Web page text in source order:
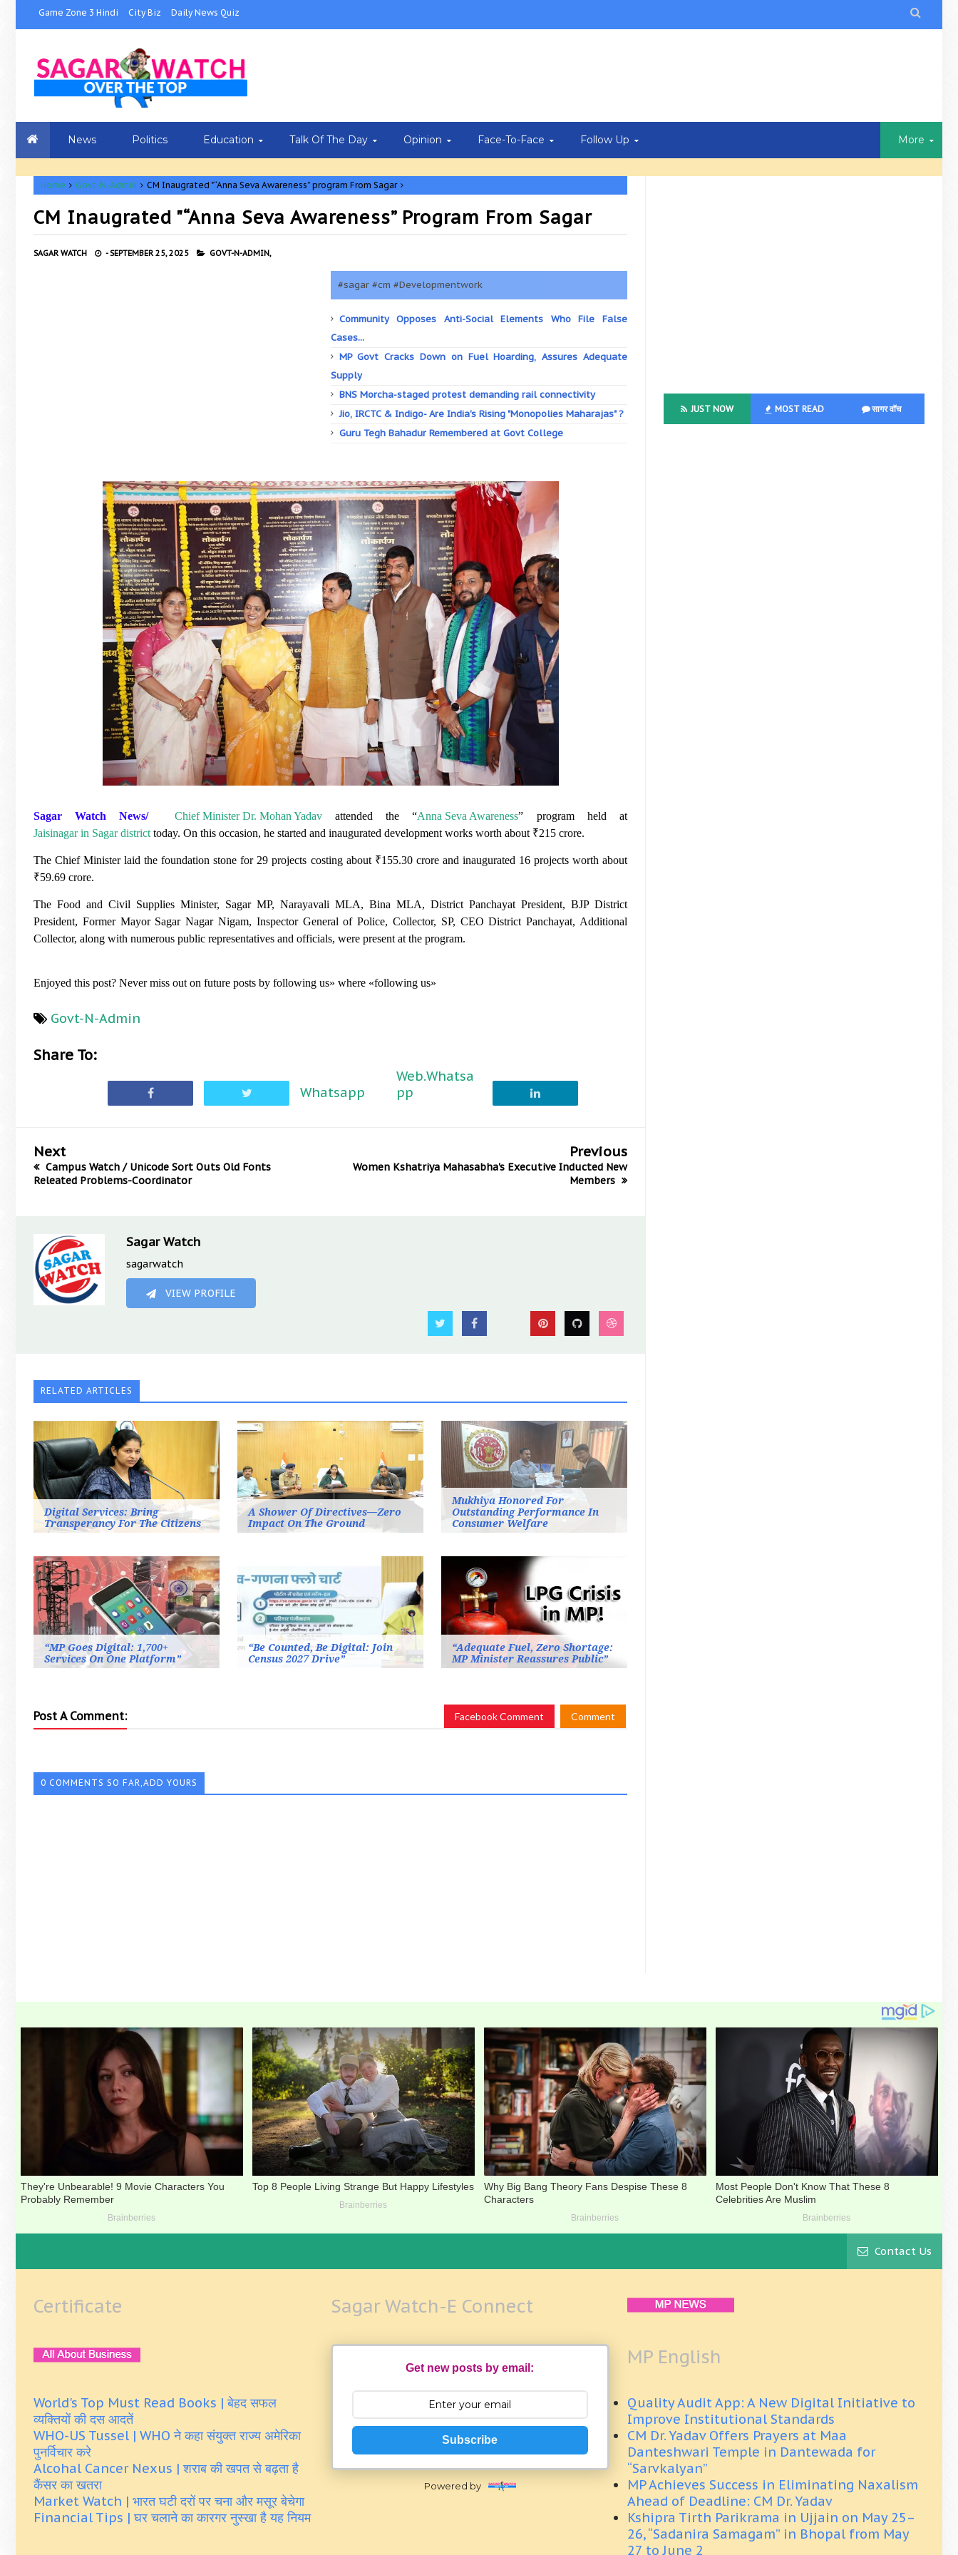
Game Zone 3 Hindi City Biz Daily News Quiz 
News Politics Education Talk Of The Day Opinion Face-To-Face Follow Up More
Home Govt-N-Admin CM Inaugrated "“Anna Seva Awareness” program From Sagar
CM Inaugrated "“Anna Seva Awareness” Program From Sagar
SAGAR WATCH -SEPTEMBER 25, 2025 GOVT-N-ADMIN,
#sagar #cm #Developmentwork
Community Opposes Anti-Social Elements Who File False
Cases...
MP Govt Cracks Down on Fuel Hoarding, Assures Adequate
Supply
BNS Morcha-staged protest demanding rail connectivity
Jio, IRCTC & Indigo- Are India's Rising "Monopolies Maharajas" ?
Guru Tegh Bahadur Remembered at Govt College
Sagar Watch News/ Chief Minister Dr. Mohan Yadavattended the “Anna Seva Awareness” program held at
Jaisinagar in Sagar district today. On this occasion, he started and inaugurated development works worth about ₹215 crore.
The Chief Minister laid the foundation stone for 29 projects costing about ₹155.30 crore and inaugurated 16 projects worth about
₹59.69 crore.
The Food and Civil Supplies Minister, Sagar MP, Narayavali MLA, Bina MLA, District Panchayat President, BJP District
President, Former Mayor Sagar Nagar Nigam, Inspector General of Police, Collector, SP, CEO District Panchayat, Additional
Collector, along with numerous public representatives and officials, were present at the program.
Enjoyed this post? Never miss out on future posts by following us» where «following us»
Govt-N-Admin
Share To:
Whatsapp
Web.Whatsa
pp
Next
Campus Watch / Unicode Sort Outs Old Fonts
Releated Problems-Coordinator
Previous
Women Kshatriya Mahasabha's Executive Inducted New
Members
Sagar Watch
sagarwatch
VIEW PROFILE
RELATED ARTICLES
Digital Services: Bring
Transperancy For The Citizens
A Shower Of Directives—Zero
Impact On The Ground
Mukhiya Honored For
Outstanding Performance In
Consumer Welfare
“MP Goes Digital: 1,700+
Services On One Platform”
“Be Counted, Be Digital: Join
Census 2027 Drive”
“Adequate Fuel, Zero Shortage:
MP Minister Reassures Public”
Post A Comment: Facebook Comment Comment
0 COMMENTS SO FAR,ADD YOURS
JUST NOW MOST READ सागर वॉच
Contact Us
Certificate
World's Top Must Read Books | बेहद सफल
व्यक्तियों की दस आदतें
WHO-US Tussel | WHO ने कहा संयुक्त राज्य अमेरिका
पुनर्विचार करे
Alcohal Cancer Nexus | शराब की खपत से बढ़ता है
कैंसर का खतरा
Market Watch | भारत घटी दरों पर चना और मसूर बेचेगा
Financial Tips | घर चलाने का कारगर नुस्खा है यह नियम
Sagar Watch-E Connect
Get new posts by email:
Subscribe
Powered by
MP English
Quality Audit App: A New Digital Initiative to
Improve Institutional Standards
CM Dr. Yadav Offers Prayers at Maa
Danteshwari Temple in Dantewada for
“Sarvkalyan”
MP Achieves Success in Eliminating Naxalism
Ahead of Deadline: CM Dr. Yadav
Kshipra Tirth Parikrama in Ujjain on May 25–
26, “Sadanira Samagam” in Bhopal from May
27 to June 2